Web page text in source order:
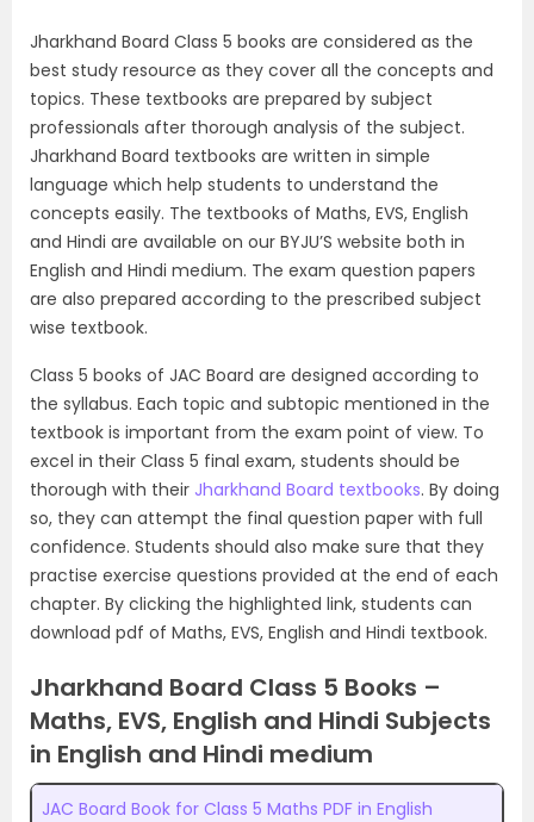
Jharkhand Board Class 5 books are considered as the
best study resource as they cover all the concepts and
topics. These textbooks are prepared by subject
professionals after thorough analysis of the subject.
Jharkhand Board textbooks are written in simple
language which help students to understand the
concepts easily. The textbooks of Maths, EVS, English
and Hindi are available on our BYJU’S website both in
English and Hindi medium. The exam question papers
are also prepared according to the prescribed subject
wise textbook.
Class 5 books of JAC Board are designed according to
the syllabus. Each topic and subtopic mentioned in the
textbook is important from the exam point of view. To
excel in their Class 5 final exam, students should be
thorough with their Jharkhand Board textbooks. By doing
so, they can attempt the final question paper with full
confidence. Students should also make sure that they
practise exercise questions provided at the end of each
chapter. By clicking the highlighted link, students can
download pdf of Maths, EVS, English and Hindi textbook.
Jharkhand Board Class 5 Books –
Maths, EVS, English and Hindi Subjects
in English and Hindi medium
JAC Board Book for Class 5 Maths PDF in English